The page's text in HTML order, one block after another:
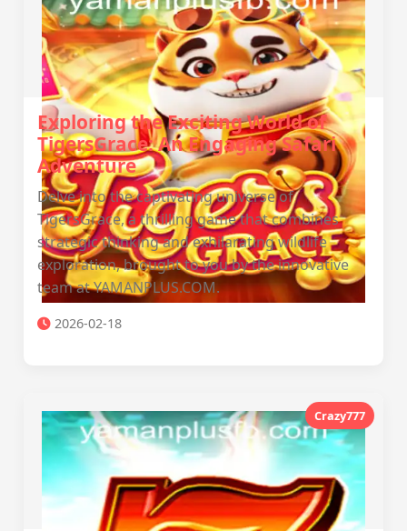
Exploring the Exciting World of
TigersGrace: An Engaging Safari
Adventure
Delve into the captivating universe of
TigersGrace, a thrilling game that combines
strategic thinking and exhilarating wildlife
exploration, brought to you by the innovative
team at YAMANPLUS.COM.
2026-02-18
Crazy777